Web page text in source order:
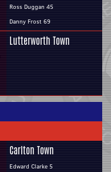
Ross Duggan 45
Danny Frost 69
Lutterworth Town
Carlton Town
Edward Clarke 5